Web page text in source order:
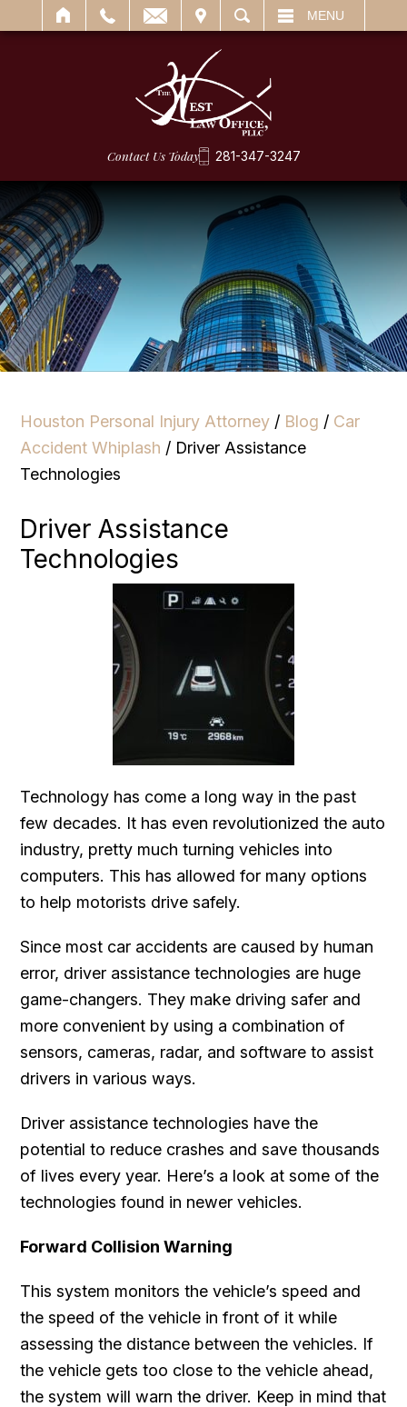
SEARCH MENU
Contact Us Today 281-347-3247
Houston Personal Injury Attorney / Blog / Car
Accident Whiplash / Driver Assistance
Technologies
Driver Assistance
Technologies
Technology has come a long way in the past
few decades. It has even revolutionized the auto
industry, pretty much turning vehicles into
computers. This has allowed for many options
to help motorists drive safely.
Since most car accidents are caused by human
error, driver assistance technologies are huge
game-changers. They make driving safer and
more convenient by using a combination of
sensors, cameras, radar, and software to assist
drivers in various ways.
Driver assistance technologies have the
potential to reduce crashes and save thousands
of lives every year. Here’s a look at some of the
technologies found in newer vehicles.
Forward Collision Warning
This system monitors the vehicle’s speed and
the speed of the vehicle in front of it while
assessing the distance between the vehicles. If
the vehicle gets too close to the vehicle ahead,
the system will warn the driver. Keep in mind that